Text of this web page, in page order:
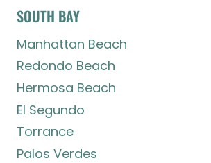
SOUTH BAY
Manhattan Beach
Redondo Beach
Hermosa Beach
El Segundo
Torrance
Palos Verdes